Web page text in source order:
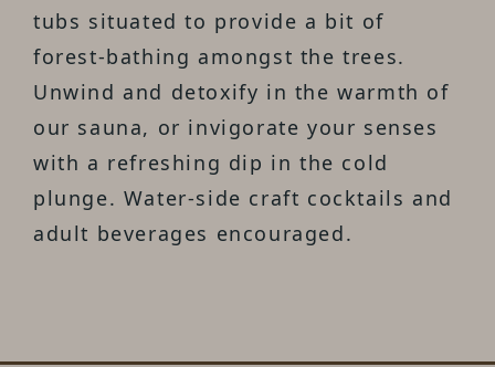
tubs situated to provide a bit of
forest-bathing amongst the trees.
Unwind and detoxify in the warmth of
our sauna, or invigorate your senses
with a refreshing dip in the cold
plunge. Water-side craft cocktails and
adult beverages encouraged.